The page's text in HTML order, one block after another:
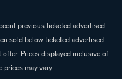
previous ticketed advertised
sold below ticketed advertised
Prices displayed inclusive of
prices may vary.